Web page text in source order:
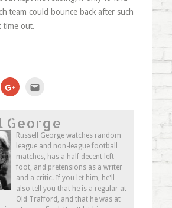
team could bounce back after such
time out.
Click
to
(Opens
in
new
window)
a
friend
(Opens
new
window)
George
Russell George watches random
league and non-league football
matches, has a half decent left
foot, and pretensions as a writer
and a critic. If you let him, he'll
also tell you that he is a regular at
Old Trafford, and that he was at